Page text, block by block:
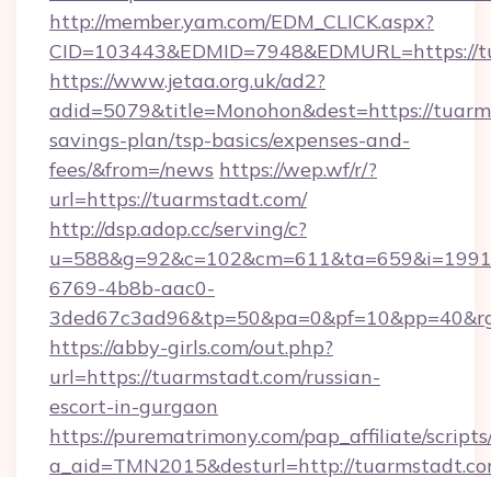
http://member.yam.com/EDM_CLICK.aspx?
https://www.jetaa.org.uk/ad2?
adid=5079&title=Monohon&dest=https://
savings-plan/tsp-basics/expenses-and-
fees/&from=/news https://wep.wf/r/?
url=https://tuarmstadt.com/
http://dsp.adop.cc/serving/c?
6769-4b8b-aac0-
https://abby-girls.com/out.php?
url=https://tuarmstadt.com/russian-
escort-in-gurgaon
https://purematrimony.com/pap_affiliate/
a_aid=TMN2015&desturl=http://